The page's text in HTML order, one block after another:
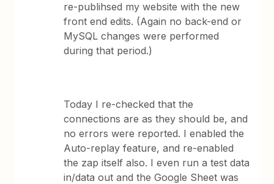
re-publihsed my website with the new
front end edits. (Again no back-end or
MySQL changes were performed
during that period.)
Today I re-checked that the
connections are as they should be, and
no errors were reported. I enabled the
Auto-replay feature, and re-enabled
the zap itself also. I even run a test data
in/data out and the Google Sheet was